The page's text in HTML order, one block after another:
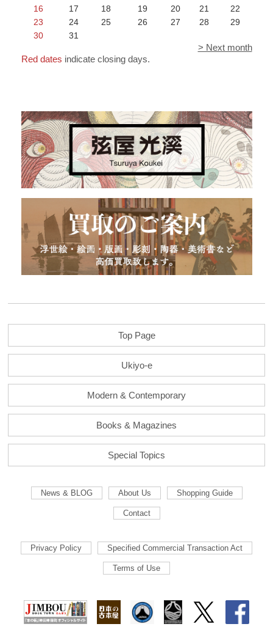
16
17 18 19 20 21
22
23
24 25 26 27 28
29
30
31
> Next month
Red dates indicate closing days.
Top Page
Ukiyo-e
Modern & Contemporary
Books & Magazines
Special Topics
News & BLOG About Us Shopping Guide
Contact
Privacy Policy Specified Commercial Transaction Act
Terms of Use